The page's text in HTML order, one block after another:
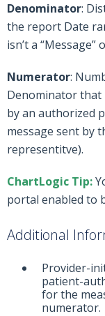
Denominator:
the report Date
isn’t a “Message”
Numerator:
Denominator that
by an authorized
message sent by
representitve).
ChartLogic Tip:
portal enabled to
Additional
Provider-
patient-
for the
numerator.